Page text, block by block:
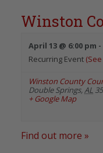
Winston
April 13 @ 6:00 pm -
Recurring Event
Winston County
Double Springs,AL
+ Google Map
Find out more »